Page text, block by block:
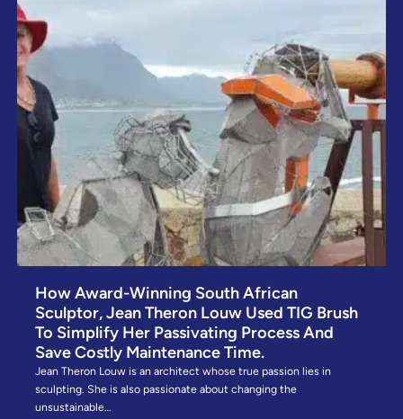
How Award-Winning South African
Sculptor, Jean Theron Louw Used TIG Brush
To Simplify Her Passivating Process And
Save Costly Maintenance Time. ​
Jean Theron Louw is an architect whose true passion lies in
sculpting. She is also passionate about changing the
unsustainable…